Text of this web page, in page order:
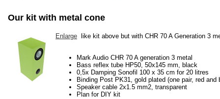
Our kit with metal cone
Enlarge like kit above but with CHR 70 A Generation 3
Mark Audio CHR 70 A generation 3 metal
Bass reflex tube HP50, 50x145 mm, black
0,5x Damping Sonofil 100 x 35 cm for 20 litres
Binding Post PK31, gold plated (one pair, red and
Speaker cable 2x1.5 mm2, transparent
Plan for DIY kit